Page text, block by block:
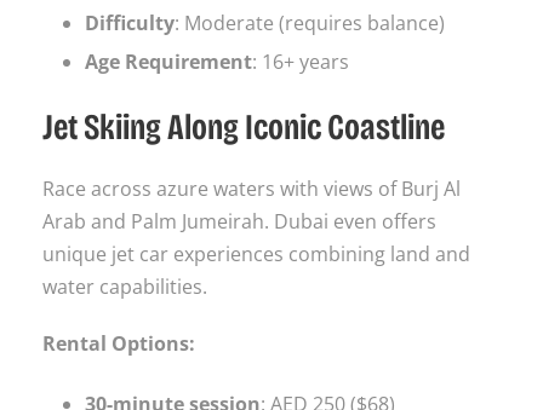
Difficulty: Moderate (requires balance)
Age Requirement: 16+ years
Jet Skiing Along Iconic Coastline
Race across azure waters with views of Burj Al
Arab and Palm Jumeirah. Dubai even offers
unique jet car experiences combining land and
water capabilities.
Rental Options:
30-minute session: AED 250 ($68)